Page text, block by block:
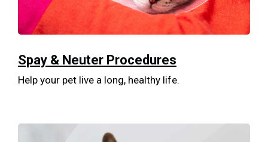
Spay & Neuter Procedures
Help your pet live a long, healthy life.